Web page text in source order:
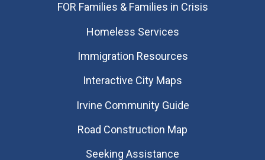
FOR Families & Families in Crisis
Homeless Services
Immigration Resources
Interactive City Maps
Irvine Community Guide
Road Construction Map
Seeking Assistance